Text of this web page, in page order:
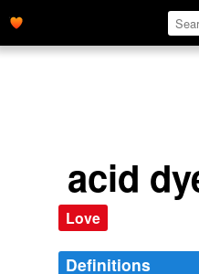
acid
Love
Definitions